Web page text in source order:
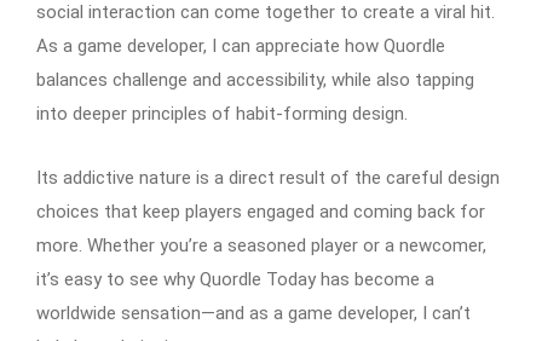
social interaction can come together to create a viral hit.
As a game developer, I can appreciate how Quordle
balances challenge and accessibility, while also tapping
into deeper principles of habit-forming design.
Its addictive nature is a direct result of the careful design
choices that keep players engaged and coming back for
more. Whether you’re a seasoned player or a newcomer,
it’s easy to see why Quordle Today has become a
worldwide sensation—and as a game developer, I can’t